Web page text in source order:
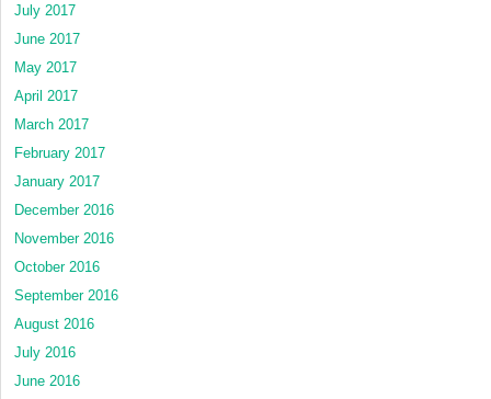
July 2017
June 2017
May 2017
April 2017
March 2017
February 2017
January 2017
December 2016
November 2016
October 2016
September 2016
August 2016
July 2016
June 2016